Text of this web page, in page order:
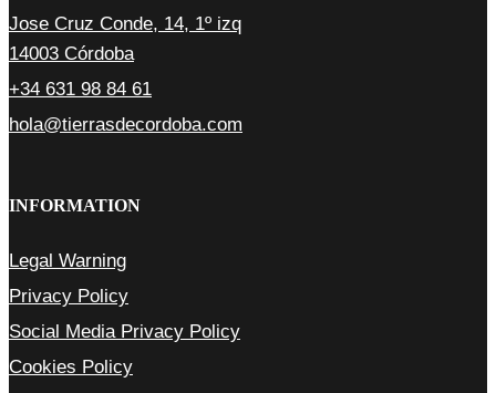
Jose Cruz Conde, 14, 1º izq
14003 Córdoba
+34 631 98 84 61
hola@tierrasdecordoba.com
INFORMATION
Legal Warning
Privacy Policy
Social Media Privacy Policy
Cookies Policy